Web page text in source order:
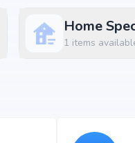
Bangalore, the project
Home
1 items